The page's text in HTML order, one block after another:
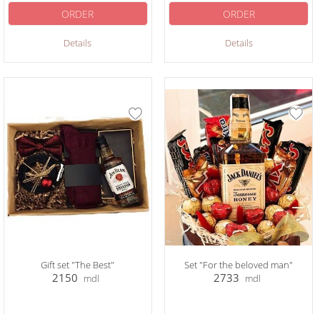
Details
ORDER
Details
ORDER
Gift set "The Best"
2150 mdl
Set "For the beloved man"
2733 mdl